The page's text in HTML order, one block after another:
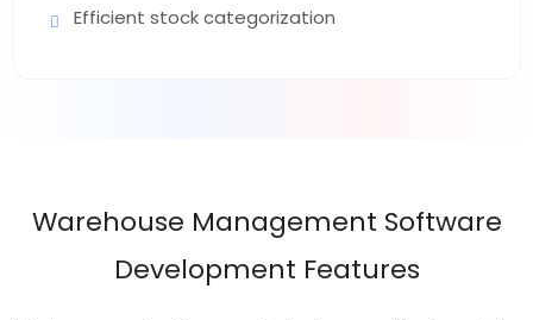
Efficient stock categorization
Warehouse Management Software
Development Features